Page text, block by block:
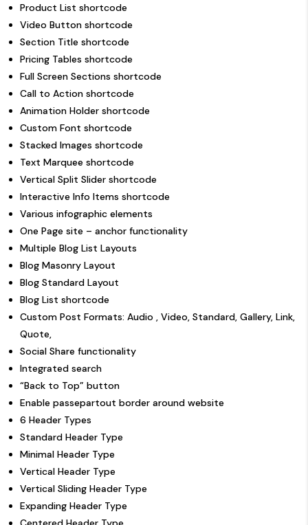
Product List shortcode
Video Button shortcode
Section Title shortcode
Pricing Tables shortcode
Full Screen Sections shortcode
Call to Action shortcode
Animation Holder shortcode
Custom Font shortcode
Stacked Images shortcode
Text Marquee shortcode
Vertical Split Slider shortcode
Interactive Info Items shortcode
Various infographic elements
One Page site – anchor functionality
Multiple Blog List Layouts
Blog Masonry Layout
Blog Standard Layout
Blog List shortcode
Custom Post Formats: Audio , Video, Standard, Gallery, Link,
Quote,
Social Share functionality
Integrated search
“Back to Top” button
Enable passepartout border around website
6 Header Types
Standard Header Type
Minimal Header Type
Vertical Header Type
Vertical Sliding Header Type
Expanding Header Type